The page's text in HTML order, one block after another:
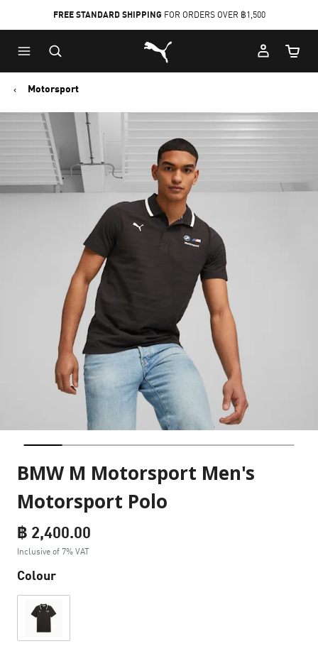
to
Main
content
to
Footer
Content
FREE STANDARD SHIPPING FOR ORDERS OVER ฿1,500
Puma Home
Cart
Motorsport
BMW M Motorsport Men's
Motorsport Polo
฿ 2,400.00
Inclusive of 7% VAT
Colour